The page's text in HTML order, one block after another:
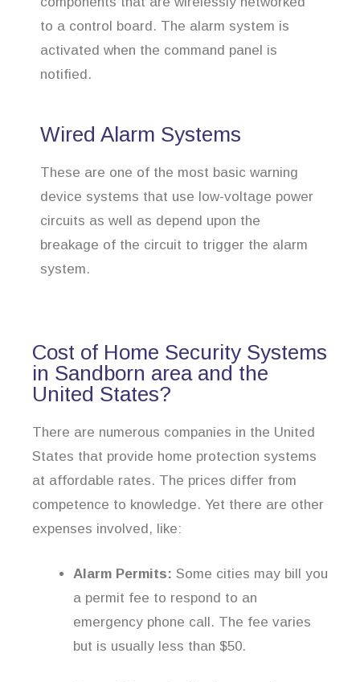
to a control board. The alarm system is
activated when the command panel is
notified.
Wired Alarm Systems
These are one of the most basic warning
device systems that use low-voltage power
circuits as well as depend upon the
breakage of the circuit to trigger the alarm
system.
Cost of Home Security Systems
in Sandborn area and the
United States?
There are numerous companies in the United
States that provide home protection systems
at affordable rates. The prices differ from
competence to knowledge. Yet there are other
expenses involved, like:
Alarm Permits: Some cities may bill you
a permit fee to respond to an
emergency phone call. The fee varies
but is usually less than $50.